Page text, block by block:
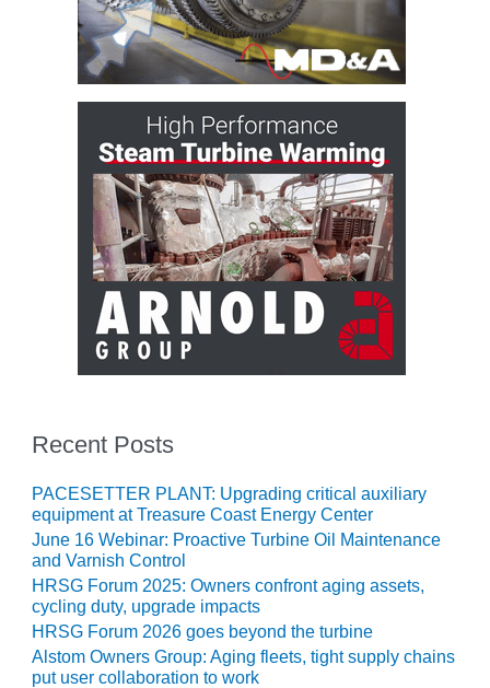
CANYON
COMPLEX
MANAGEMENT
COMMUNICATION
DOCUMENT
CONTROL WITH
SHAREPOINT
MANAGEMENT
– TENASKA
VIRGINIA
GENERATING
STATIO
BALANCE OF
PLANT:
VALLEY ENERGY
FACILITY
O&M –
BALANCE OF
PLANT:
ARMSTRONG
ENERGY
Recent Posts
PACESETTER PLANT: Upgrading critical auxiliary
equipment at Treasure Coast Energy Center
June 16 Webinar: Proactive Turbine Oil Maintenance
and Varnish Control
HRSG Forum 2025: Owners confront aging assets,
cycling duty, upgrade impacts
HRSG Forum 2026 goes beyond the turbine
Alstom Owners Group: Aging fleets, tight supply chains
put user collaboration to work